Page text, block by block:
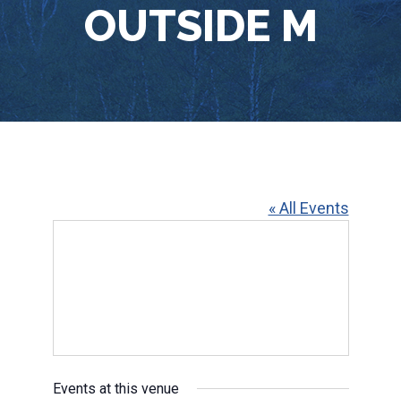
OUTSIDE M
« All Events
Events at this venue